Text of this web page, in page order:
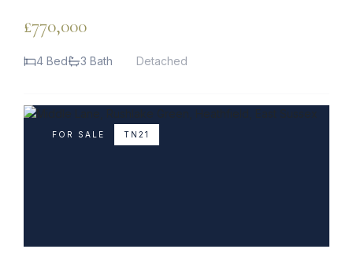
£770,000
4 Bed 3 Bath Detached
FOR SALE TN21